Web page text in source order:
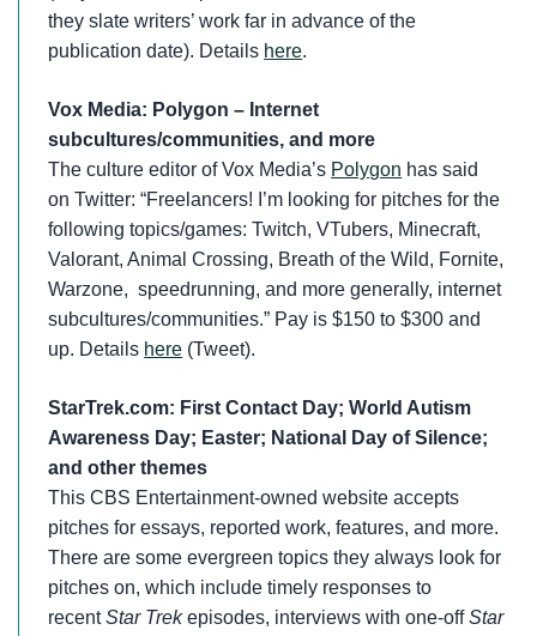
they slate writers’ work far in advance of the
publication date). Details here.
Vox Media: Polygon – Internet
subcultures/communities, and more
The culture editor of Vox Media’s Polygon has said
on Twitter: “Freelancers! I’m looking for pitches for the
following topics/games: Twitch, VTubers, Minecraft,
Valorant, Animal Crossing, Breath of the Wild, Fornite,
Warzone, speedrunning, and more generally, internet
subcultures/communities.” Pay is $150 to $300 and
up. Details here (Tweet).
StarTrek.com: First Contact Day; World Autism
Awareness Day; Easter; National Day of Silence;
and other themes
This CBS Entertainment-owned website accepts
pitches for essays, reported work, features, and more.
There are some evergreen topics they always look for
pitches on, which include timely responses to
recentStar Trekepisodes, interviews with one-offStar